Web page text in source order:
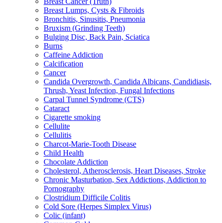
Breast Lumps, Cysts & Fibroids
Bronchitis, Sinusitis, Pneumonia
Bruxism (Grinding Teeth)
Bulging Disc, Back Pain, Sciatica
Burns
Caffeine Addiction
Calcification
Cancer
Candida Overgrowth, Candida Albicans, Candidiasis,
Thrush, Yeast Infection, Fungal Infections
Carpal Tunnel Syndrome (CTS)
Cataract
Cigarette smoking
Cellulite
Cellulitis
Charcot-Marie-Tooth Disease
Child Health
Chocolate Addiction
Cholesterol, Atherosclerosis, Heart Diseases, Stroke
Chronic Masturbation, Sex Addictions, Addiction to
Pornography
Clostridium Difficile Colitis
Cold Sore (Herpes Simplex Virus)
Colic (infant)